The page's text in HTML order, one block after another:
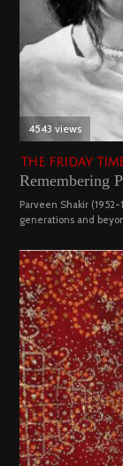
4543 views
THE FRIDAY
Remembering
Parveen Shakir
generations and